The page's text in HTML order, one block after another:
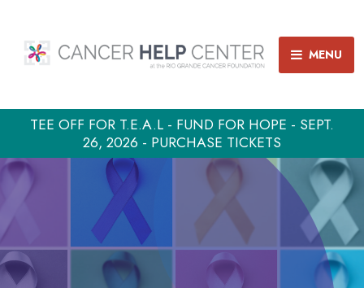
MENU
TEE OFF FOR T.E.A.L - FUND FOR HOPE - SEPT.
26, 2026 - PURCHASE TICKETS